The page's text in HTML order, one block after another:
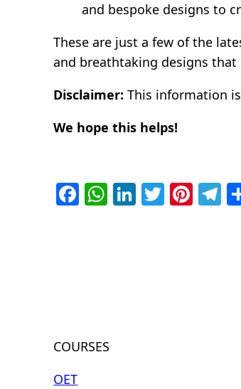
and bespoke designs to
These are just a few of the
and breathtaking designs
Disclaimer: This information
We hope this helps!
Facebook
WhatsApp
LinkedIn
Twitter
COURSES
OET